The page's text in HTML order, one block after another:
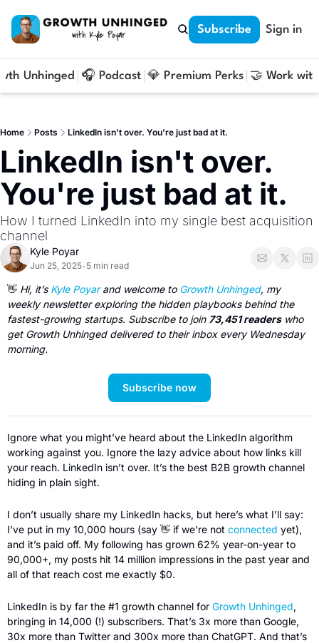
Subscribe Sign in
Unhinged 🎧 Podcast 💎 Premium Perks 🤝 Work
Home Posts LinkedIn isn't over. You're just bad at it.
LinkedIn isn't over.
You're just bad at it.
How I turned LinkedIn into my single best acquisition
channel
Kyle Poyar
Jun 25, 2025• 5 min read
👋 Hi, it’s Kyle Poyar and welcome to Growth Unhinged, my
weekly newsletter exploring the hidden playbooks behind the
fastest-growing startups. Subscribe to join 73,451 readers who
get Growth Unhinged delivered to their inbox every Wednesday
morning.
Subscribe now
Ignore what you might’ve heard about the LinkedIn algorithm
working against you. Ignore the lazy advice about how links kill
your reach. LinkedIn isn’t over. It’s the best B2B growth channel
hiding in plain sight.
I don’t usually share my LinkedIn hacks, but here’s what I’ll say:
I’ve put in my 10,000 hours (say 👋 if we’re not connected yet),
and it’s paid off. My following has grown 62% year-on-year to
90,000+, my posts hit 14 million impressions in the past year and
all of that reach cost me exactly $0.
LinkedIn is by far the #1 growth channel for Growth Unhinged,
bringing in 14,000 (!) subscribers. That’s 3x more than Google,
30x more than Twitter and 300x more than ChatGPT. And that’s